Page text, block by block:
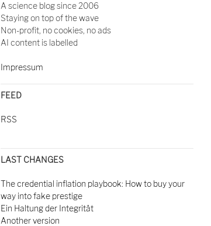
A science blog since 2006
Staying on top of the wave
Non-profit, no cookies, no ads
AI content is labelled
Impressum
FEED
RSS
LAST CHANGES
The credential inflation playbook: How to buy your
way into fake prestige
Ein Haltung der Integrität
Another version